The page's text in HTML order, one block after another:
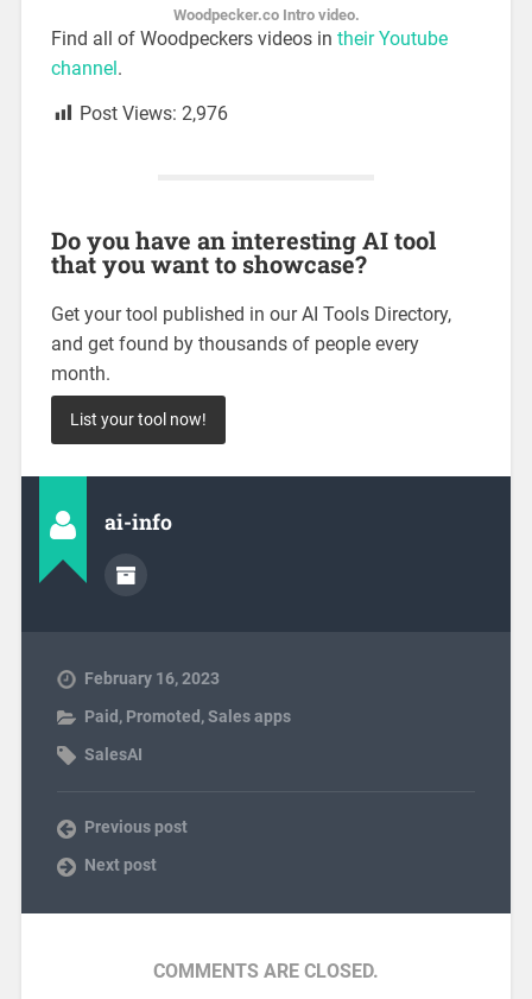
Woodpecker.co Intro video.
Find all of Woodpeckers videos in their Youtube
channel.
Post Views: 2,976
Do you have an interesting AI tool
that you want to showcase?
Get your tool published in our AI Tools Directory,
and get found by thousands of people every
month.
List your tool now!
ai-info
February 16, 2023
Paid, Promoted,Sales apps
SalesAI
Previous post
Next post
COMMENTS ARE CLOSED.